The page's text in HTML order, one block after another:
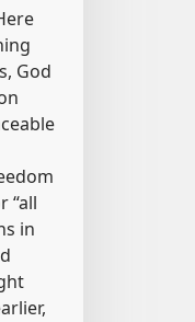
God
“all
in